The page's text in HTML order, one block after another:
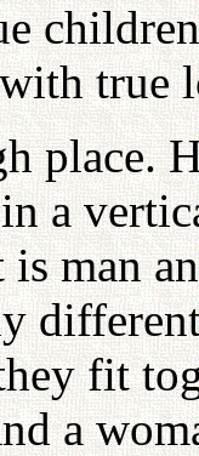
true
place.
a
man
fit
a